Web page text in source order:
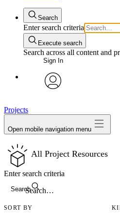
Search
Enter search criteria
Execute search
Search across all content and
Sign In
Projects
Open mobile navigation menu
All Project Resources
Search
Enter search criteria
SORT BY